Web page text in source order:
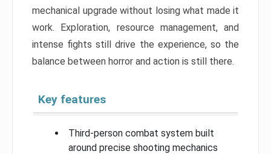
mechanical upgrade without losing what made it
work. Exploration, resource management, and
intense fights still drive the experience, so the
balance between horror and action is still there.
Key features
Third-person combat system built
around precise shooting mechanics